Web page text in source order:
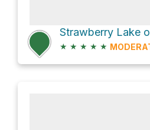
Strawberry Lake
★ ★ ★ ★ ★